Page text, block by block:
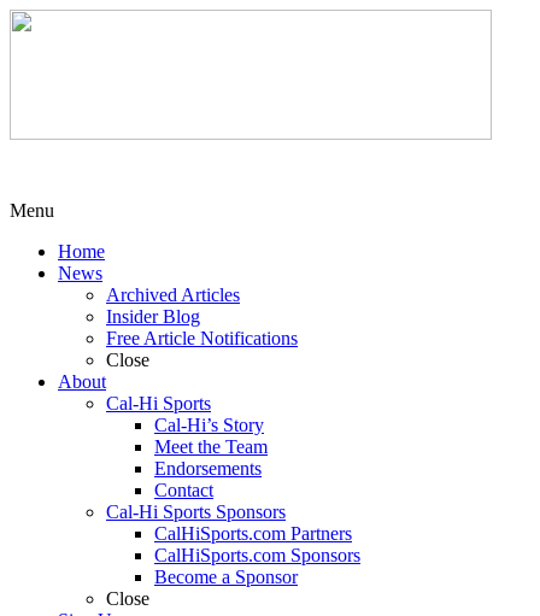
Menu
Home
News
Archived Articles
Insider Blog
Free Article Notifications
Close
About
Cal-Hi Sports
Cal-Hi’s Story
Meet the Team
Endorsements
Contact
Cal-Hi Sports Sponsors
CalHiSports.com Partners
CalHiSports.com Sponsors
Become a Sponsor
Close